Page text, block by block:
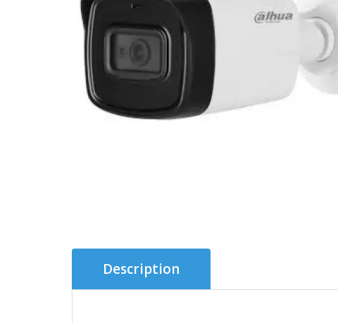
Description